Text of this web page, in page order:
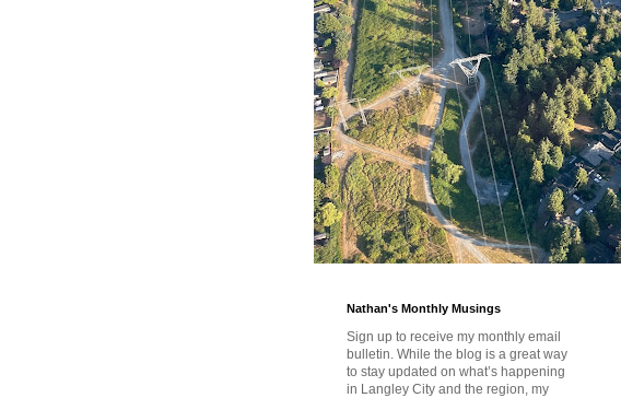
Nathan's Monthly Musings
Sign up to receive my monthly email
bulletin. While the blog is a great way
to stay updated on what’s happening
in Langley City and the region, my